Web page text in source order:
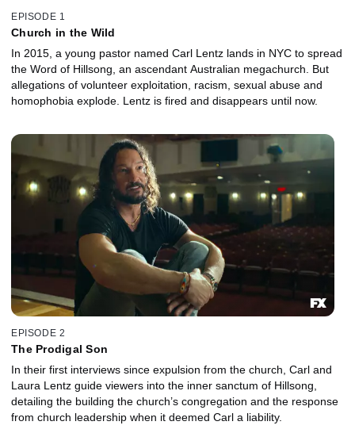
EPISODE 1
Church in the Wild
In 2015, a young pastor named Carl Lentz lands in NYC to spread
the Word of Hillsong, an ascendant Australian megachurch. But
allegations of volunteer exploitation, racism, sexual abuse and
homophobia explode. Lentz is fired and disappears until now.
EPISODE 2
The Prodigal Son
In their first interviews since expulsion from the church, Carl and
Laura Lentz guide viewers into the inner sanctum of Hillsong,
detailing the building the church’s congregation and the response
from church leadership when it deemed Carl a liability.